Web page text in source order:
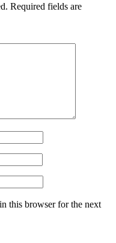
Required fields are
this browser for the next